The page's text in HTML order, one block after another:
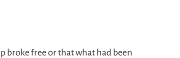
broke free or that what had been